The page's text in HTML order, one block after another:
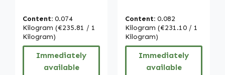
Capsules - Easy
to Swallow - High
Strength & Vegan
| Warnke
Vitalstoffe
Content: 0.074
Kilogram (€235.81 / 1
Kilogram)
Immediately
available
Vitalstoffe
Content: 0.082
Kilogram (€231.10 / 1
Kilogram)
Immediately
available